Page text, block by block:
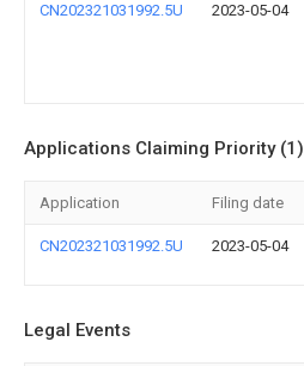
CN202321031992.5U 2023-05-04
Applications Claiming Priority (1)
Application Filing date
CN202321031992.5U 2023-05-04
Legal Events